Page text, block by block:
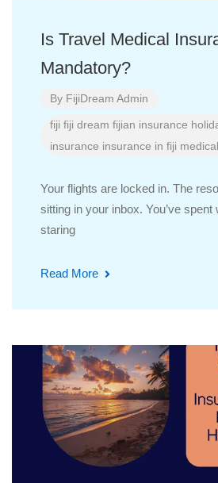
Is Travel Medical
Mandatory?
By FijiDream Admin
fiji fiji dream fijian insurance
insurance insurance in fiji
Your flights are locked in. The
sitting in your inbox. You’ve
staring
Read More